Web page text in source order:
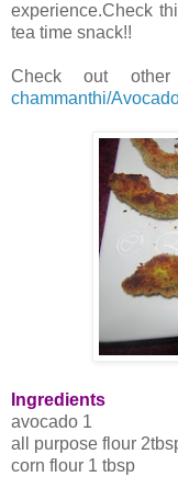
experience.Check
tea time snack!!
Check out
chammanthi/
Ingredients
avocado 1
all purpose flour
corn flour 1 tbsp